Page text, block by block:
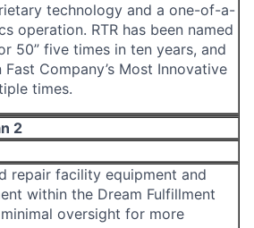
Homepage
technology and a one-of-a-
operation. RTR has been named
50” five times in ten years, and
Company’s Most Innovative
times.
2
repair facility equipment and
within the Dream Fulfillment
oversight for more